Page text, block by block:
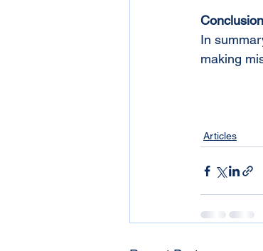
Conclusion
In
making
Articles